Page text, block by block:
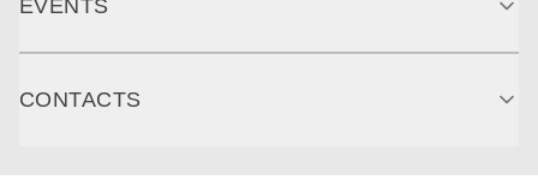
EVENTS
CONTACTS